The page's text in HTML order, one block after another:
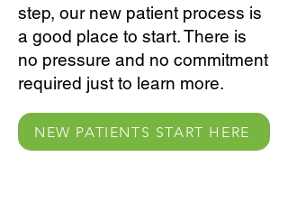
step, our new patient process is
a good place to start. There is
no pressure and no commitment
required just to learn more.
NEW PATIENTS START HERE